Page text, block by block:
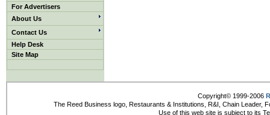
For Advertisers
About Us
Contact Us
Help Desk
Site Map
Copyright© 1999-2006
The Reed Business logo, Restaurants & Institutions, R&I, Chain Leader,
Use of this web site is subject to its